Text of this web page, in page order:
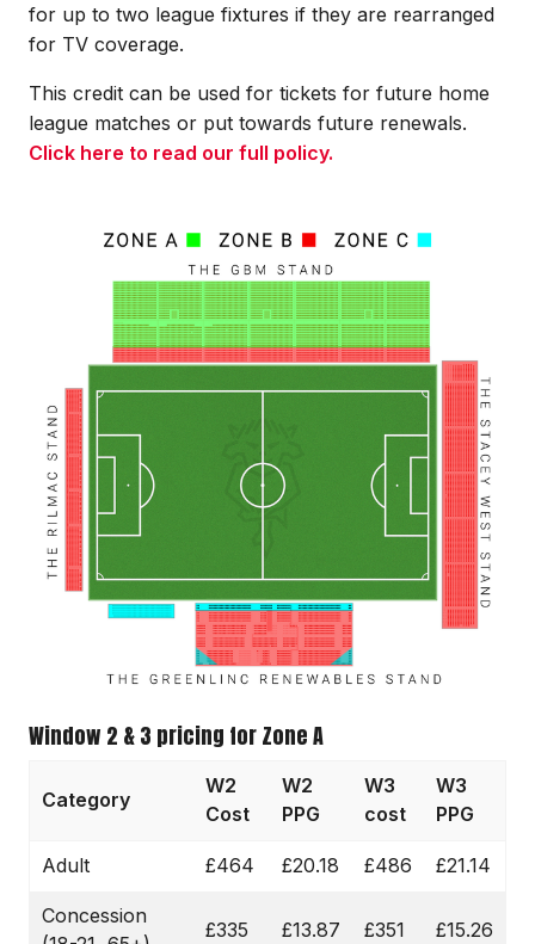
for up to two league fixtures if they are rearranged
for TV coverage.
This credit can be used for tickets for future home
league matches or put towards future renewals.
Click here to read our full policy.
Window 2 & 3 pricing for Zone A
Category
W2
Cost
W2
PPG
W3
cost
W3
PPG
Adult £464 £20.18 £486 £21.14
Concession
£335 £13.87 £351 £15.26